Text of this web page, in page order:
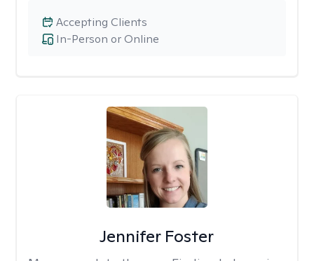
In-Person or Online
Accepting Clients
Jennifer Foster